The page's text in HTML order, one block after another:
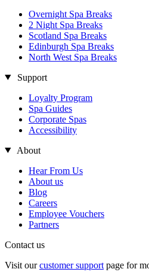
Overnight Spa Breaks
2 Night Spa Breaks
Scotland Spa Breaks
Edinburgh Spa Breaks
North West Spa Breaks
Support
Loyalty Program
Spa Guides
Corporate Spas
Accessibility
About
Hear From Us
About us
Blog
Careers
Employee Vouchers
Partners
Contact us
Visit ourcustomer support page for